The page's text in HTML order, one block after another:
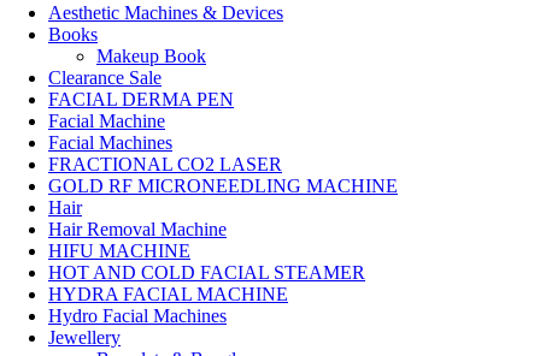
Aesthetic Machines & Devices
Books
Makeup Book
Clearance Sale
FACIAL DERMA PEN
Facial Machine
Facial Machines
FRACTIONAL CO2 LASER
GOLD RF MICRONEEDLING MACHINE
Hair
Hair Removal Machine
HIFU MACHINE
HOT AND COLD FACIAL STEAMER
HYDRA FACIAL MACHINE
Hydro Facial Machines
Jewellery